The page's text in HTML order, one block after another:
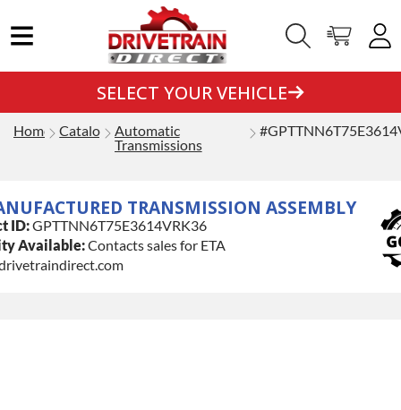
SELECT YOUR VEHICLE
Home Catalog Automatic
Transmissions
TRANSMISSION ASSEMBLY
ID:GPTTNN6T75E3614VRK36
Available:Contacts sales for ETA